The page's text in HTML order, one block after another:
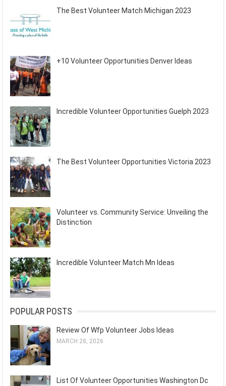
The Best Volunteer Match Michigan 2023
+10 Volunteer Opportunities Denver Ideas
Incredible Volunteer Opportunities Guelph 2023
The Best Volunteer Opportunities Victoria 2023
Volunteer vs. Community Service: Unveiling the
Distinction
Incredible Volunteer Match Mn Ideas
POPULAR POSTS
Review Of Wfp Volunteer Jobs Ideas
MARCH 28, 2026
List Of Volunteer Opportunities Washington Dc